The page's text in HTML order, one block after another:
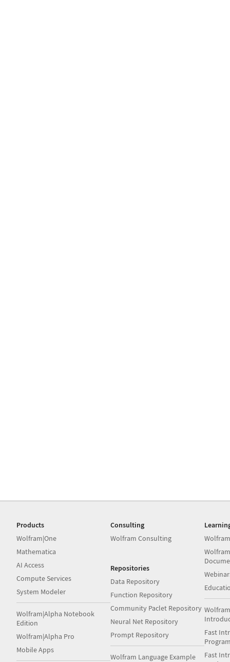
Products
Wolfram|One
Mathematica
AI Access
Compute Services
System Modeler
Wolfram|Alpha Notebook
Edition
Wolfram|Alpha Pro
Mobile Apps
Consulting
Wolfram Consulting
Repositories
Data Repository
Function Repository
Community Paclet Repository
Neural Net Repository
Prompt Repository
Wolfram Language Example
Fast
Fast